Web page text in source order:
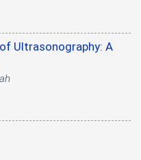
Ultrasonography: A